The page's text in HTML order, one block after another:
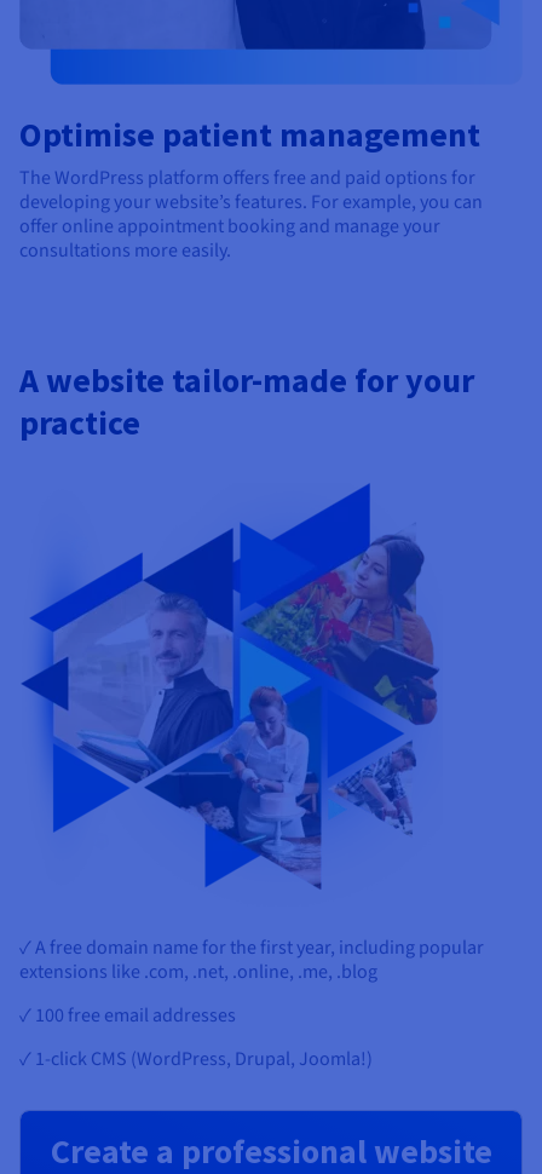
Optimise patient management
The WordPress platform offers free and paid options for
developing your website’s features. For example, you can
offer online appointment booking and manage your
consultations more easily.
A website tailor-made for your
practice
✓ A free domain name for the first year, including popular
extensions like .com, .net, .online, .me, .blog
✓ 100 free email addresses
✓ 1-click CMS (WordPress, Drupal, Joomla!)
Create a professional website